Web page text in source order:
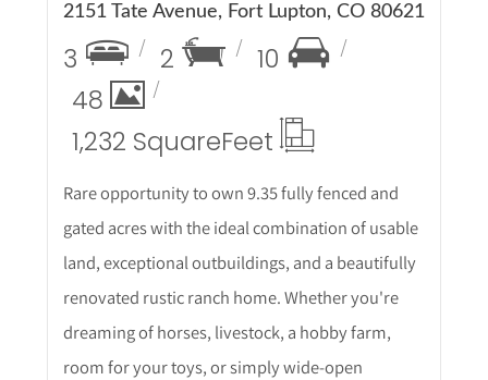
2151 Tate Avenue, Fort Lupton, CO 80621
3 2
10
48
1,232 SquareFeet
Rare opportunity to own 9.35 fully fenced and
gated acres with the ideal combination of usable
land, exceptional outbuildings, and a beautifully
renovated rustic ranch home. Whether you're
dreaming of horses, livestock, a hobby farm,
room for your toys, or simply wide-open